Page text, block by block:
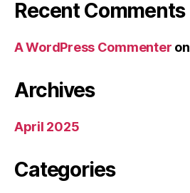
Recent Comments
A WordPress Commenter on
Archives
April 2025
Categories